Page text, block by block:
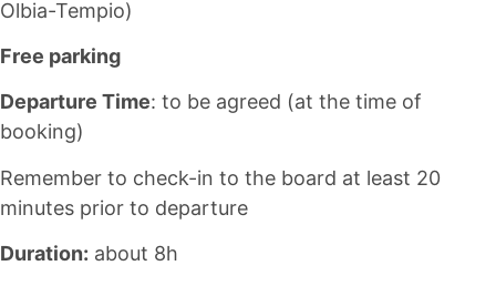
Olbia-Tempio)
Free parking
Departure Time: to be agreed (at the time of
booking)
Remember to check-in to the board at least 20
minutes prior to departure
Duration: about 8h